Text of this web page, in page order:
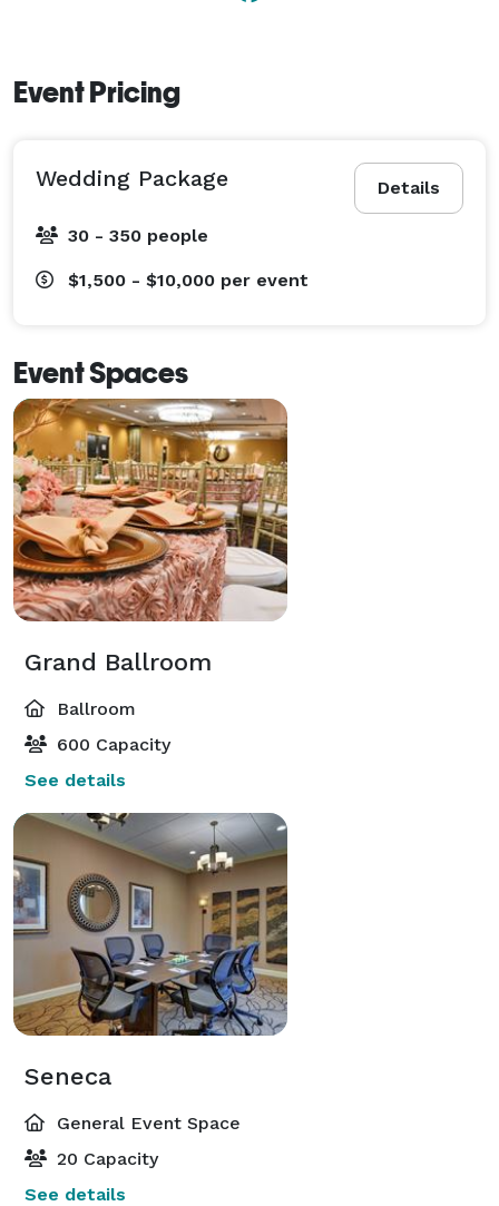
Event Pricing
Details
Wedding Package
30 - 350 people
$1,500 - $10,000 per event
Event Spaces
Grand Ballroom
Ballroom
600 Capacity
See details
Seneca
General Event Space
20 Capacity
See details